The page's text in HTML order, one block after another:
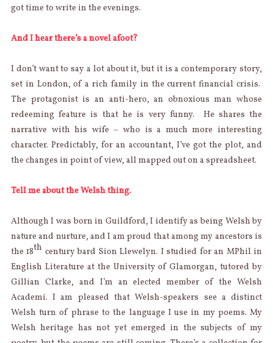
got time to write in the evenings.
And I hear there’s a novel afoot?
I don’t want to say a lot about it, but it is a contemporary story,
set in London, of a rich family in the current financial crisis.
The protagonist is an anti-hero, an obnoxious man whose
redeeming feature is that he is very funny. He shares the
narrative with his wife – who is a much more interesting
character. Predictably, for an accountant, I’ve got the plot, and
the changes in point of view, all mapped out on a spreadsheet.
Tell me about the Welsh thing.
Although I was born in Guildford, I identify as being Welsh by
nature and nurture, and I am proud that among my ancestors is
the 18th century bard Sion Llewelyn. I studied for an MPhil in
English Literature at the University of Glamorgan, tutored by
Gillian Clarke, and I’m an elected member of the Welsh
Academi. I am pleased that Welsh-speakers see a distinct
Welsh turn of phrase to the language I use in my poems. My
Welsh heritage has not yet emerged in the subjects of my